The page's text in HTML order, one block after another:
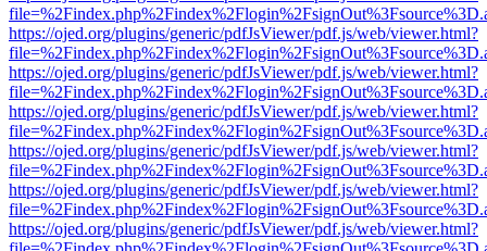
https://ojed.org/plugins/generic/pdfJsViewer/pdf.js/web/viewer.html?
https://ojed.org/plugins/generic/pdfJsViewer/pdf.js/web/viewer.html?
https://ojed.org/plugins/generic/pdfJsViewer/pdf.js/web/viewer.html?
https://ojed.org/plugins/generic/pdfJsViewer/pdf.js/web/viewer.html?
https://ojed.org/plugins/generic/pdfJsViewer/pdf.js/web/viewer.html?
https://ojed.org/plugins/generic/pdfJsViewer/pdf.js/web/viewer.html?